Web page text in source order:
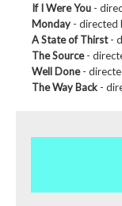
If I Were You-
Monday- directed
A State of Thirst-
The Source-
Well Done-
The Way Back-